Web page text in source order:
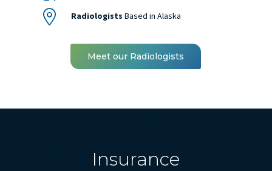
Radiologists Based in Alaska
Meet our Radiologists
Insurance